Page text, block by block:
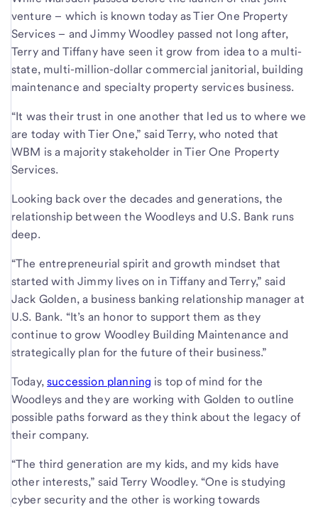
venture – which is known today as Tier One Property
Services – and Jimmy Woodley passed not long after,
Terry and Tiffany have seen it grow from idea to a multi-
state, multi-million-dollar commercial janitorial, building
maintenance and specialty property services business.
“It was their trust in one another that led us to where we
are today with Tier One,” said Terry, who noted that
WBM is a majority stakeholder in Tier One Property
Services.
Looking back over the decades and generations, the
relationship between the Woodleys and U.S. Bank runs
deep.
“The entrepreneurial spirit and growth mindset that
started with Jimmy lives on in Tiffany and Terry,” said
Jack Golden, a business banking relationship manager at
U.S. Bank. “It’s an honor to support them as they
continue to grow Woodley Building Maintenance and
strategically plan for the future of their business.”
Today,succession planning is top of mind for the
Woodleys and they are working with Golden to outline
possible paths forward as they think about the legacy of
their company.
“The third generation are my kids, and my kids have
other interests,” said Terry Woodley. “One is studying
cyber security and the other is working towards